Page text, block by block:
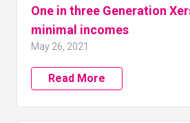
One in three Generation
minimal incomes
May 26, 2021
Read More